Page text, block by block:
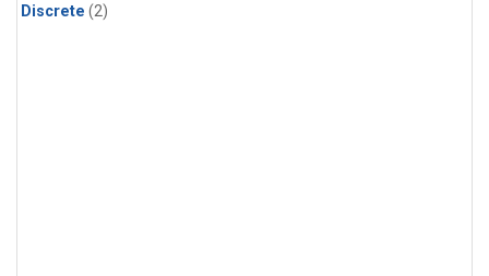
Discrete (2)